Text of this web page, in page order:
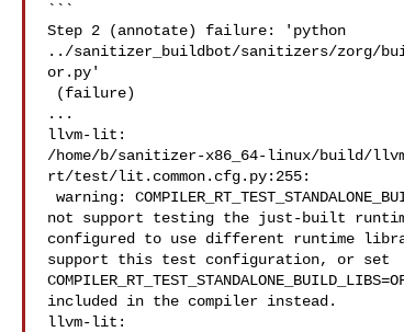
```
Step 2 (annotate) failure: 'python
../sanitizer_buildbot/sanitizers/zorg/
or.py'
...
llvm-lit:
/home/b/sanitizer-x86_64-linux/build/
rt/test/lit.common.cfg.py:255:
not support testing the just-built
configured to use different runtime
support this test configuration, or set
included in the compiler instead.
llvm-lit: